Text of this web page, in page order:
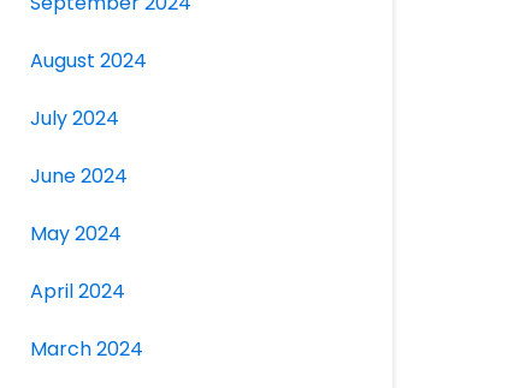
August 2024
July 2024
June 2024
May 2024
April 2024
March 2024